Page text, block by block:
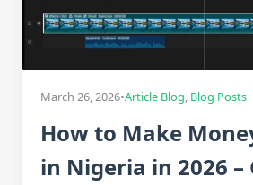
March 26, 2026•Article Blog, Blog Posts
How to Make
in Nigeria in 2026 –